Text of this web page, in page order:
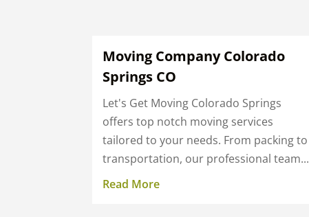
Moving Company Colorado
Springs CO
Let's Get Moving Colorado Springs
offers top notch moving services
tailored to your needs. From packing to
transportation, our professional team...
Read More